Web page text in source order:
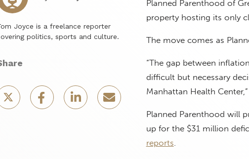
Joyce is a freelance reporter
politics, sports and culture.
Planned Parenthood of
property hosting its only
The move comes as
“The gap between
difficult but necessary
Manhattan Health
Planned Parenthood will
up for the $31 million
reports